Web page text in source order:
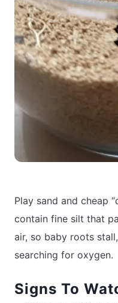
Play sand and cheap
contain fine silt that
air, so baby roots
searching for oxygen.
Signs To